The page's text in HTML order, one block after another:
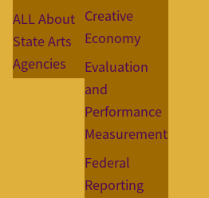
ALL About
State Arts
Agencies
Creative
Economy
Evaluation
and
Performance
Measurement
Federal
Reporting